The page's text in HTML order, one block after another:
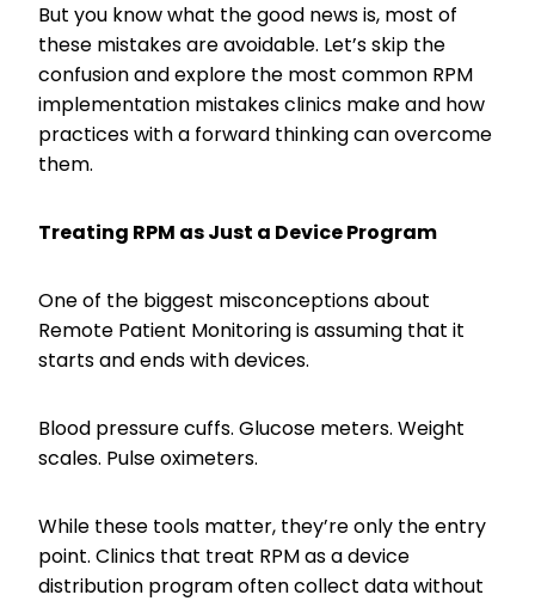
But you know what the good news is, most of
these mistakes are avoidable. Let’s skip the
confusion and explore the most common RPM
implementation mistakes clinics make and how
practices with a forward thinking can overcome
them.
Treating RPM as Just a Device Program
One of the biggest misconceptions about
Remote Patient Monitoring is assuming that it
starts and ends with devices.
Blood pressure cuffs. Glucose meters. Weight
scales. Pulse oximeters.
While these tools matter, they’re only the entry
point. Clinics that treat RPM as a device
distribution program often collect data without